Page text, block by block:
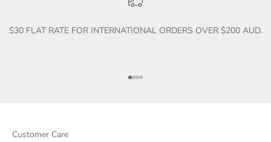
$30 FLAT RATE FOR INTERNATIONAL ORDERS OVER $200 AUD.
Go to item 1
Go to item 2
Go to item 3
Go to item 4
Customer Care